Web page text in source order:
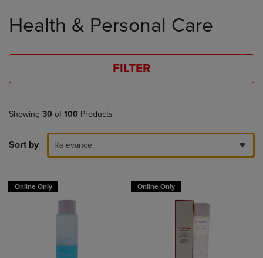
products
Health & Personal Care
FILTER
Showing 30 of 100 Products
Sort by Relevance
Online Only Online Only